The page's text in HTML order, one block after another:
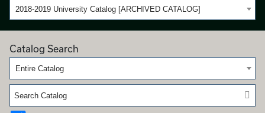
2018-2019 University Catalog [ARCHIVED CATALOG]
Catalog Search
Entire Catalog